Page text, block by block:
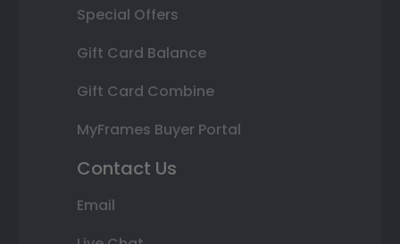
Special Offers
Gift Card Balance
Gift Card Combine
MyFrames Buyer Portal
Contact Us
Email